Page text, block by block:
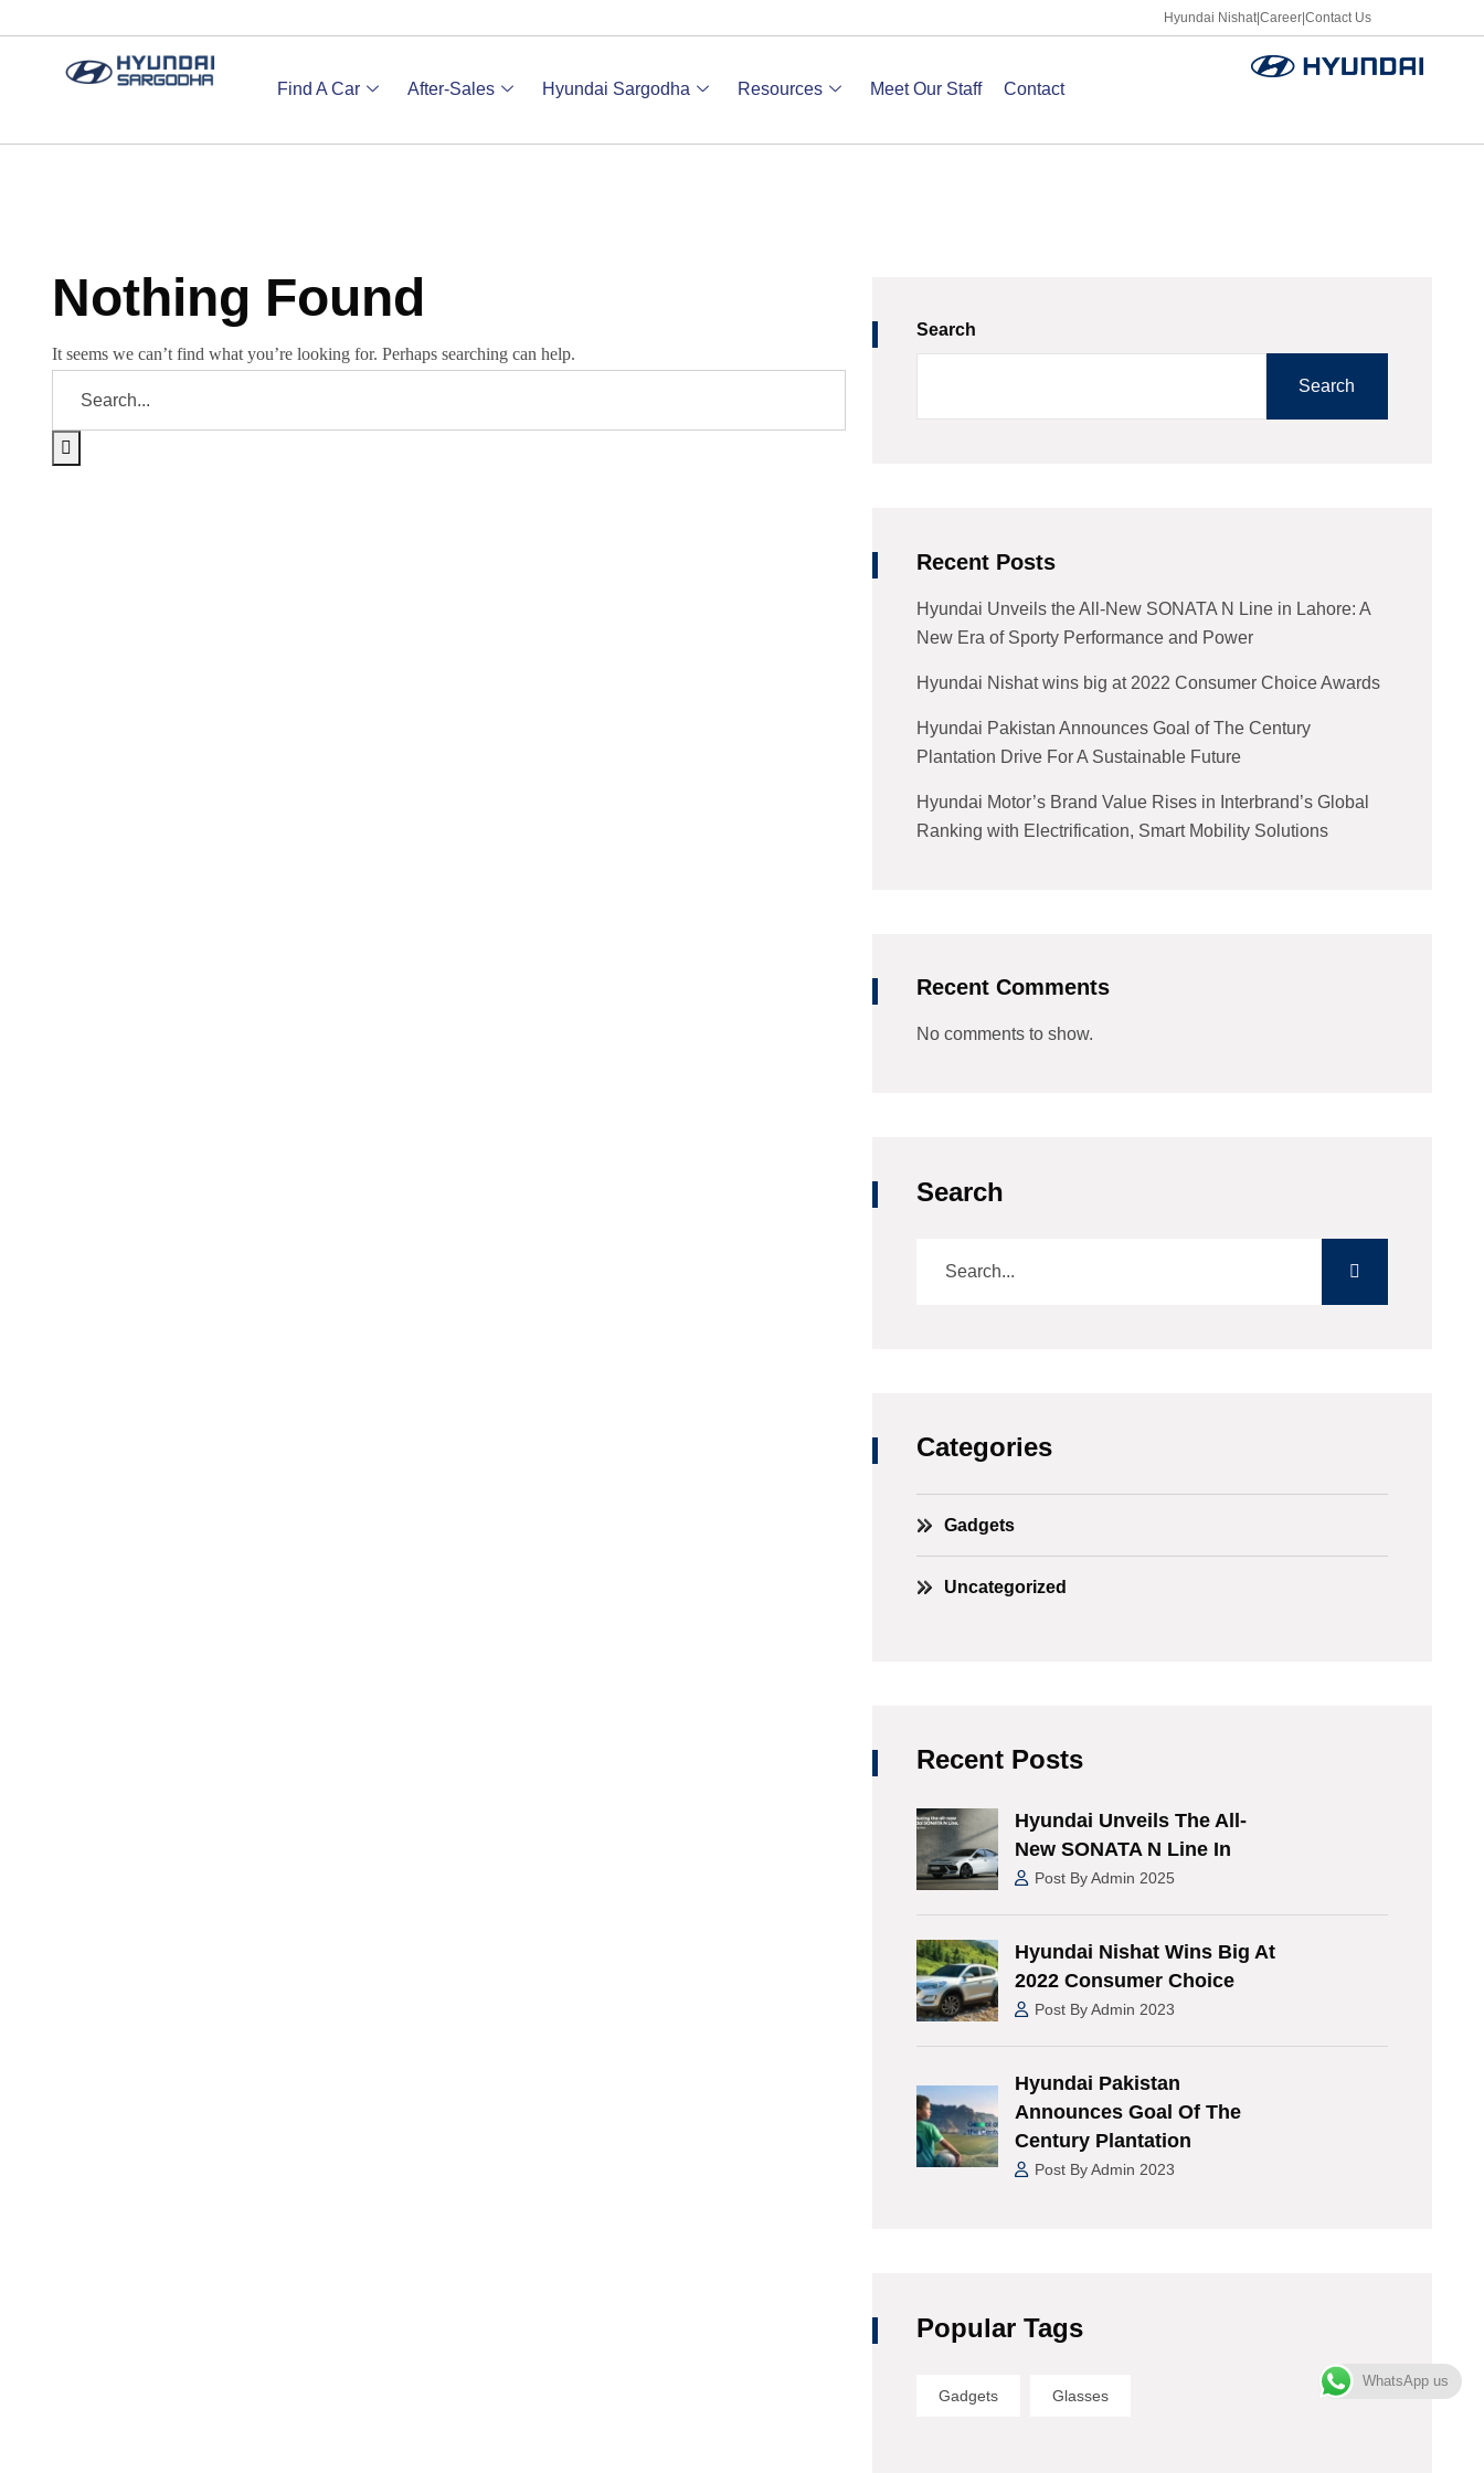
Hyundai Nishat|Career Contact Us
Find A Car After-Sales Hyundai Sargodha Resources Meet Our Staff Contact
Nothing Found
It seems we can’t find what you’re looking for. Perhaps searching can help.
Search
Search
Recent Posts
Hyundai Unveils the All-New SONATA N Line in Lahore: A
New Era of Sporty Performance and Power
Hyundai Nishat wins big at 2022 Consumer Choice Awards
Hyundai Pakistan Announces Goal of The Century
Plantation Drive For A Sustainable Future
Hyundai Motor’s Brand Value Rises in Interbrand’s Global
Ranking with Electrification, Smart Mobility Solutions
Recent Comments
No comments to show.
Search
Categories
Gadgets
Uncategorized
Recent Posts
Hyundai Unveils The All-
New SONATA N Line In
Post By Admin 2025
Hyundai Nishat Wins Big At
2022 Consumer Choice
Post By Admin 2023
Hyundai Pakistan
Announces Goal Of The
Century Plantation
Post By Admin 2023
Popular Tags
Gadgets Glasses
WhatsApp us